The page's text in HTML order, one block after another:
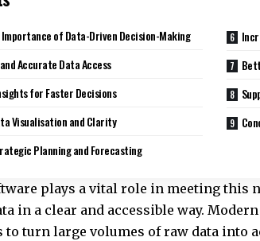
Importance of Data-Driven Decision-Making
Accurate Data Access
for Faster Decisions
Visualisation and Clarity
Planning and Forecasting
plays a vital role in meeting this
in a clear and accessible way.
turn large volumes of raw data into